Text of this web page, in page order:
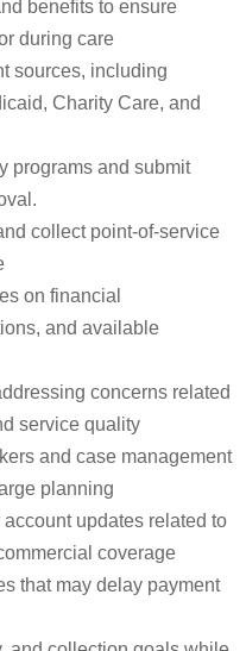
benefits to ensure
during care
sources, including
Charity Care, and
programs and submit
collect point-of-service
on financial
and available
concerns related
service quality
and case management
planning
updates related to
coverage
that may delay payment